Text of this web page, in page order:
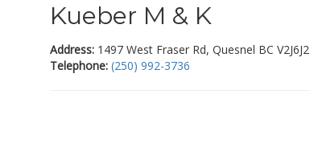
Kueber M & K
Address:1497 West Fraser Rd, Quesnel BC V2J6J2
Telephone: (250) 992-3736